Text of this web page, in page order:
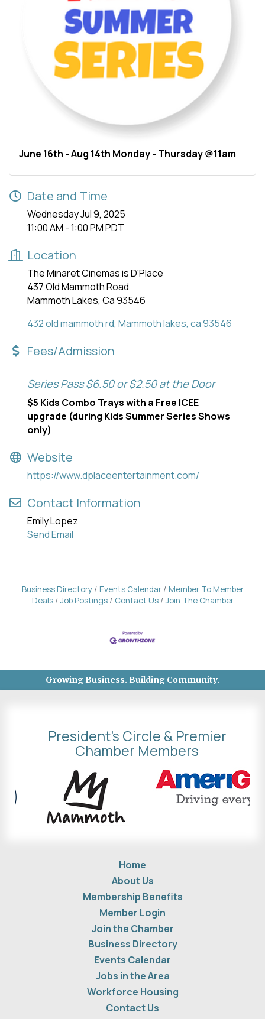
June 16th - Aug 14th Monday - Thursday @11am
Date and Time
Wednesday Jul 9, 2025
11:00 AM - 1:00 PM PDT
Location
The Minaret Cinemas is D'Place
437 Old Mammoth Road
Mammoth Lakes, Ca 93546
432 old mammoth rd Mammoth lakes ca93546
Fees/Admission
Series Pass $6.50 or $2.50 at the Door
$5 Kids Combo Trays with a Free ICEE
upgrade (during Kids Summer Series Shows
only)
Website
https://www.dplaceentertainment.com/
Contact Information
Emily Lopez
Send Email
Business Directory Events Calendar
Member To Member
Deals
Job Postings Contact Us Join The Chamber
Growing Business. Building Community.
President's Circle & Premier
Chamber Members
Home
About Us
Membership Benefits
Member Login
Join the Chamber
Business Directory
Events Calendar
Jobs in the Area
Workforce Housing
Contact Us